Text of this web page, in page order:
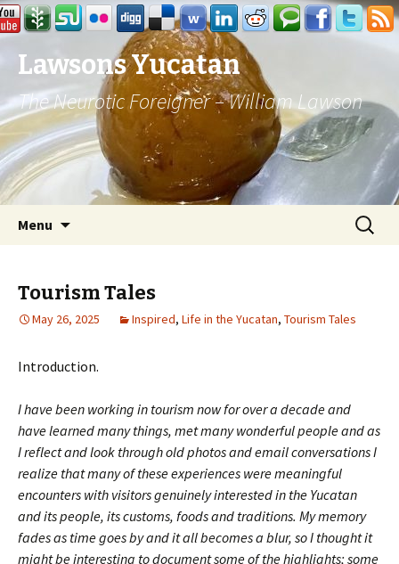
Lawsons Yucatan
The Neurotic Foreigner – William Lawson
Menu
Search
for:
Tourism Tales
May 26, 2025 Inspired, Life in the Yucatan, Tourism Tales
Introduction.
I have been working in tourism now for over a decade and
have learned many things, met many wonderful people and as
I reflect and look through old photos and email conversations I
realize that many of these experiences were meaningful
encounters with visitors genuinely interested in the Yucatan
and its people, its customs, foods and traditions. My memory
fades as time goes by and it all becomes a blur, so I thought it
might be interesting to document some of the highlights; some